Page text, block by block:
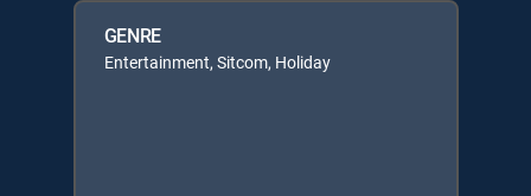
GENRE
Entertainment, Sitcom, Holiday